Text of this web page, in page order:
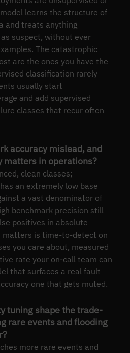
learns the structure of
and treats anything
suspect, without ever
The catastrophic
are the ones you have the
classification rarely
usually start
and add supervised
classes that recur often
accuracy mislead, and
matters in operations?
clean classes;
an extremely low base
a vast denominator of
benchmark precision still
positives in absolute
matters is time-to-detect on
you care about, measured
rate your on-call team can
that surfaces a real fault
one that gets muted.
tuning shape the trade-
rare events and flooding
more rare events and